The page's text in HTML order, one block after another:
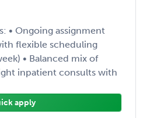
• Ongoing assignment
flexible scheduling
• Balanced mix of
inpatient consults with
apply